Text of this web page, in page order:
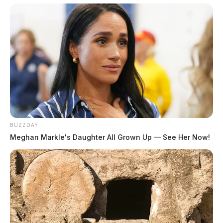
Online Sextortion Scam
Chillicothe Police Department Warns Of Crooks
Posing As Officers In Latest Phone Scam
BUZZDAY
Meghan Markle's Daughter All Grown Up — See Her Now!